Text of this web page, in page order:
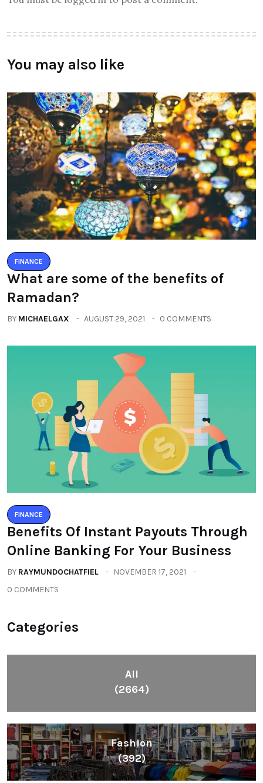
You may also like
FINANCE
What are some of the benefits of
Ramadan?
BY MICHAELGAX AUGUST 29, 2021 0 COMMENTS
FINANCE
Benefits Of Instant Payouts Through
Online Banking For Your Business
BY RAYMUNDOCHATFIEL
NOVEMBER 17, 2021
0 COMMENTS
Categories
All
(2664)
Fashion
(392)